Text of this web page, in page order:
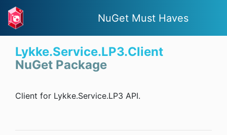
NuGet Must Haves
Lykke.Service.LP3.Client
NuGet Package
Client for Lykke.Service.LP3 API.